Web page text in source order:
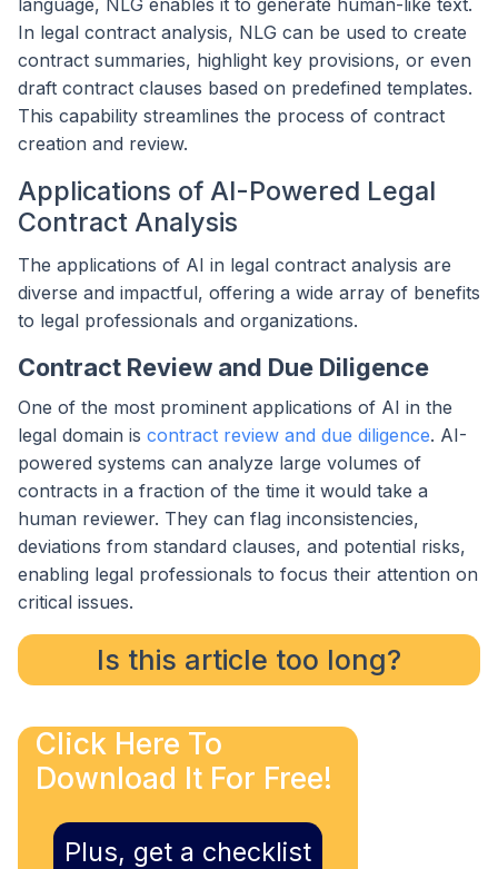
language, NLG enables it to generate human-like text.
In legal contract analysis, NLG can be used to create
contract summaries, highlight key provisions, or even
draft contract clauses based on predefined templates.
This capability streamlines the process of contract
creation and review.
Applications of AI-Powered Legal
Contract Analysis
The applications of AI in legal contract analysis are
diverse and impactful, offering a wide array of benefits
to legal professionals and organizations.
Contract Review and Due Diligence
One of the most prominent applications of AI in the
legal domain is contract review and due diligence. AI-
powered systems can analyze large volumes of
contracts in a fraction of the time it would take a
human reviewer. They can flag inconsistencies,
deviations from standard clauses, and potential risks,
enabling legal professionals to focus their attention on
critical issues.
Is this article too long?
Click Here To
Download It For Free!
Plus, get a checklist